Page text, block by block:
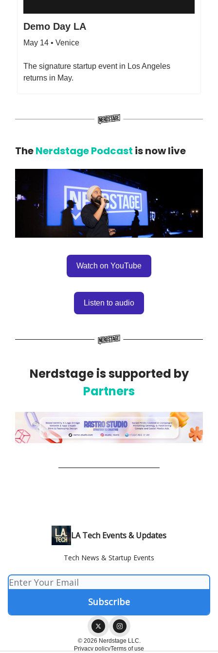
Demo Day LA
May 14 • Venice
The signature startup event in Los Angeles
returns in May.
TheNerdstage Podcast is now live
Watch on YouTube
Listen to audio
Nerdstage is supported by
Partners
LA Tech Events & Updates
Tech News & Startup Events
© 2026 Nerdstage LLC.
Privacy policyTerms of use